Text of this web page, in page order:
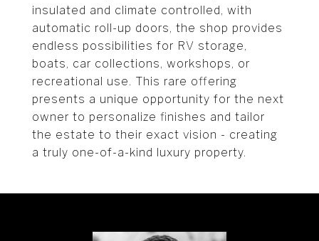
insulated and climate controlled, with
automatic roll-up doors, the shop provides
endless possibilities for RV storage,
boats, car collections, workshops, or
recreational use. This rare offering
presents a unique opportunity for the next
owner to personalize finishes and tailor
the estate to their exact vision - creating
a truly one-of-a-kind luxury property.